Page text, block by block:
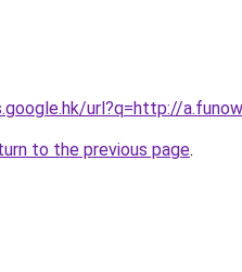
url?q=http://
to the previous page.